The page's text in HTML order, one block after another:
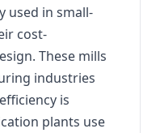
used in small-
cost-
These mills
industries
is
plants use